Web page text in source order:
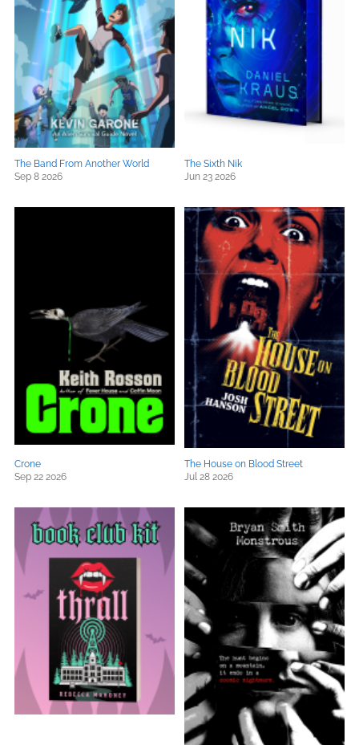
The Band From Another World
Sep 8 2026
The Sixth Nik
Jun 23 2026
Crone
Sep 22 2026
The House on Blood Street
Jul 28 2026